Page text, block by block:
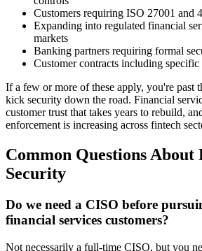
Customers requiring ISO 27001 and
Expanding into regulated financial
markets
Banking partners requiring formal
Customer contracts including
If a few or more of these apply, you're past
kick security down the road. Financial
customer trust that takes years to rebuild,
enforcement is increasing across fintech
Common Questions About
Security
Do we need a CISO before
financial services customers?
Not necessarily a full-time CISO, but you